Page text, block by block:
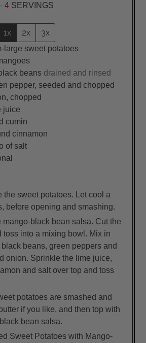
-4 SERVINGS
1x 2x 3x
large sweet potatoes
beans drained and rinsed
pepper, seeded and chopped
chopped
juice
cumin
cinnamon
of salt
the sweet potatoes. Let cool a
before opening and smashing.
mango-black bean salsa. Cut the
toss into a mixing bowl. Mix in
beans, green peppers and
onion. Sprinkle the lime juice,
and salt over top and toss
potatoes are smashed and
if you like, and then top with
bean salsa.
Sweet Potatoes with Mango-